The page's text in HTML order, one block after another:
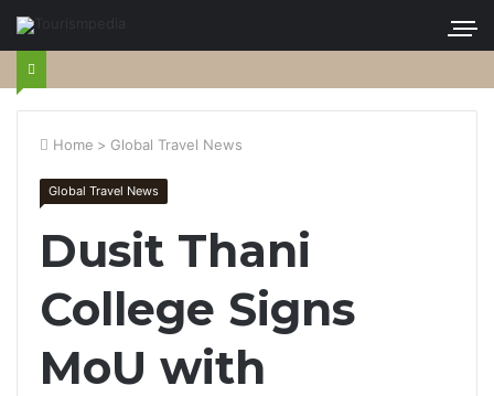
Home > Global Travel News
Global Travel News
Dusit Thani
College Signs
MoU with